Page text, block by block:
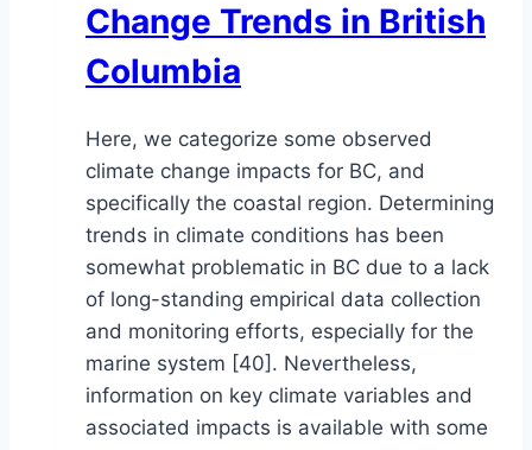
Change Trends in British
Columbia
Here, we categorize some observed
climate change impacts for BC, and
specifically the coastal region. Determining
trends in climate conditions has been
somewhat problematic in BC due to a lack
of long-standing empirical data collection
and monitoring efforts, especially for the
marine system [40]. Nevertheless,
information on key climate variables and
associated impacts is available with some